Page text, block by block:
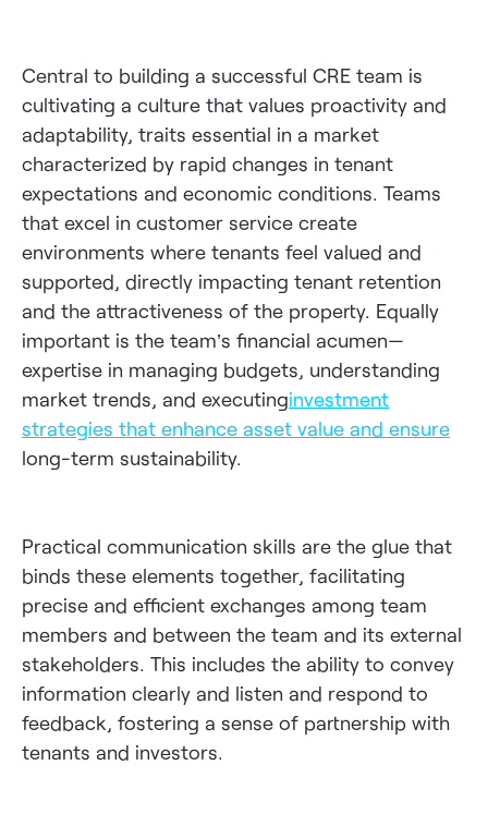
Central to building a successful CRE team is
cultivating a culture that values proactivity and
adaptability, traits essential in a market
characterized by rapid changes in tenant
expectations and economic conditions. Teams
that excel in customer service create
environments where tenants feel valued and
supported, directly impacting tenant retention
and the attractiveness of the property. Equally
important is the team’s financial acumen—
expertise in managing budgets, understanding
market trends, and executinginvestment
strategies that enhance asset value and ensure
long-term sustainability.
Practical communication skills are the glue that
binds these elements together, facilitating
precise and efficient exchanges among team
members and between the team and its external
stakeholders. This includes the ability to convey
information clearly and listen and respond to
feedback, fostering a sense of partnership with
tenants and investors.